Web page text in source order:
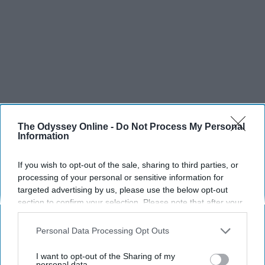
The Odyssey Online - Do Not Process My Personal
Information
If you wish to opt-out of the sale, sharing to third parties, or
processing of your personal or sensitive information for
targeted advertising by us, please use the below opt-out
section to confirm your selection. Please note that after your
opt-out request is processed you may continue seeing
interest-based ads based on personal information utilized by
your opt-out. You may separately opt-out of the further
Personal Data Processing Opt Outs
I want to opt-out of the Sharing of my